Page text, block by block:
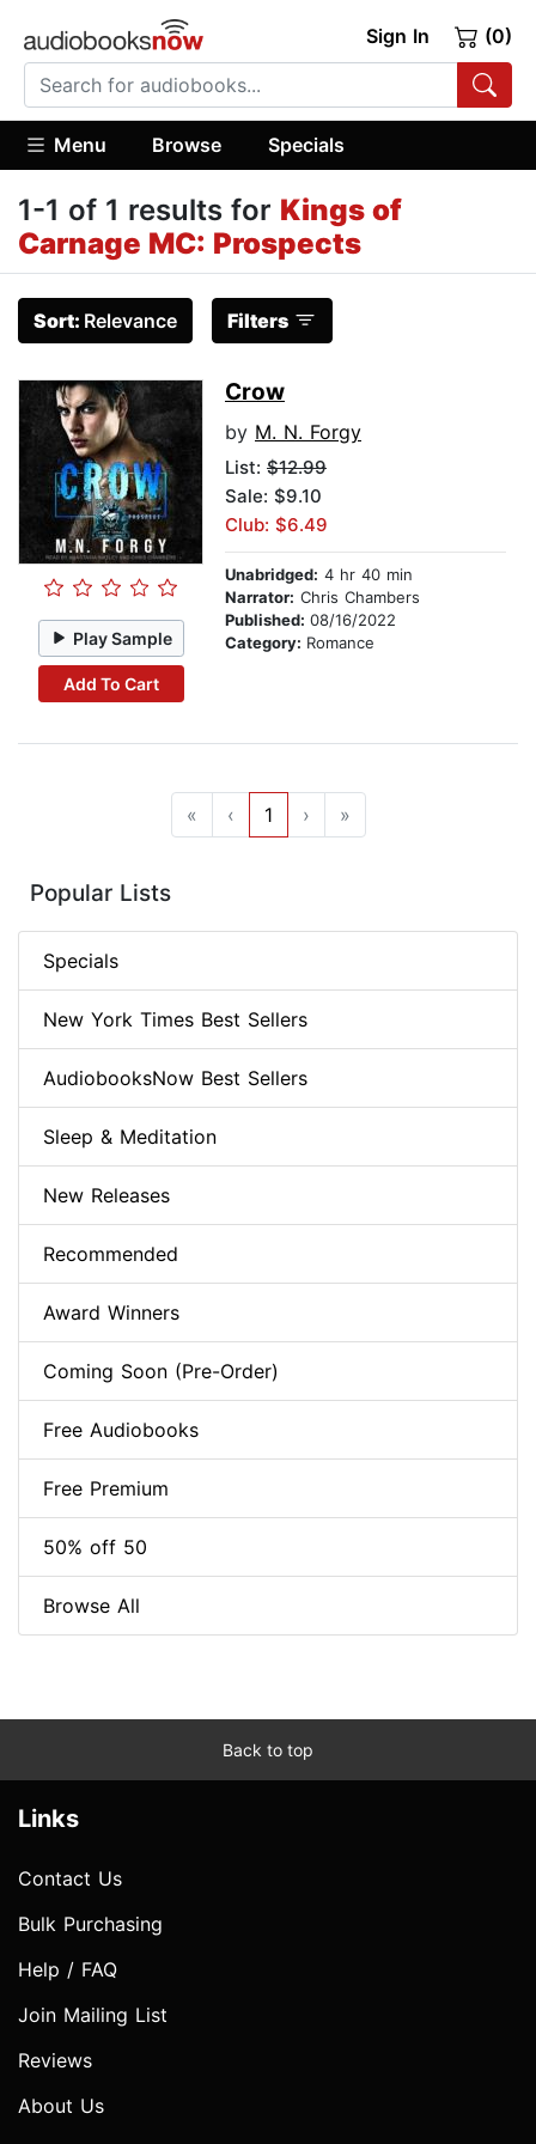
Sign In (0)
Menu Browse Specials
1-1 of 1 results for Kings of
Carnage MC: Prospects
Sort: Relevance Filters
Play Sample
Add To Cart
Crow
by M. N. Forgy
List: $12.99
Sale: $9.10
Club: $6.49
Unabridged: 4 hr 40 min
Narrator: Chris Chambers
Published: 08/16/2022
Category: Romance
« ‹ 1 › »
Popular Lists
Specials
New York Times Best Sellers
AudiobooksNow Best Sellers
Sleep & Meditation
New Releases
Recommended
Award Winners
Coming Soon (Pre-Order)
Free Audiobooks
Free Premium
50% off 50
Browse All
Back to top
Links
Contact Us
Bulk Purchasing
Help / FAQ
Join Mailing List
Reviews
About Us